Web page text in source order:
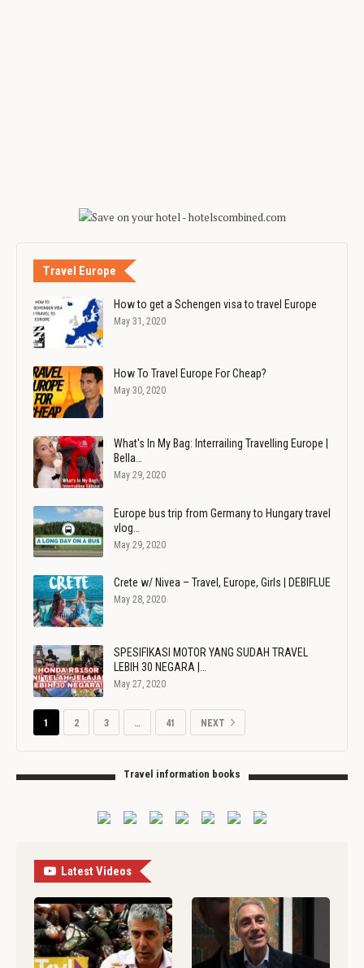
Travel Europe
How to get a Schengen visa to travel Europe
May 31, 2020
How To Travel Europe For Cheap?
May 30, 2020
What's In My Bag: Interrailing Travelling Europe |
Bella…
May 29, 2020
Europe bus trip from Germany to Hungary travel
vlog…
May 29, 2020
Crete w/ Nivea – Travel, Europe, Girls | DEBIFLUE
May 28, 2020
SPESIFIKASI MOTOR YANG SUDAH TRAVEL
LEBIH 30 NEGARA |…
May 27, 2020
1 2 3 … 41 NEXT
Travel information books
Latest Videos